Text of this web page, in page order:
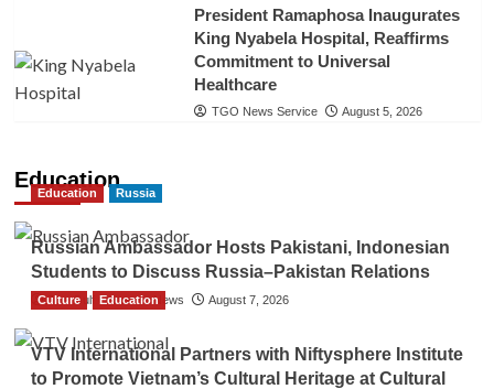
President Ramaphosa Inaugurates
King Nyabela Hospital, Reaffirms
Commitment to Universal
Healthcare
TGO News Service August 5, 2026
Education
Education Russia
Russian Ambassador Hosts Pakistani, Indonesian
Students to Discuss Russia–Pakistan Relations
The Gulf Observer News August 7, 2026
Culture Education
VTV International Partners with Niftysphere Institute
to Promote Vietnam’s Cultural Heritage at Cultural